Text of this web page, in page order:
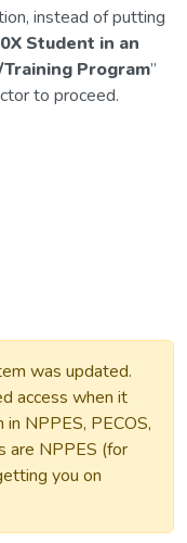
instead of putting
Student in an
Program”
to proceed.
was updated.
access when it
NPPES, PECOS,
are NPPES (for
you on